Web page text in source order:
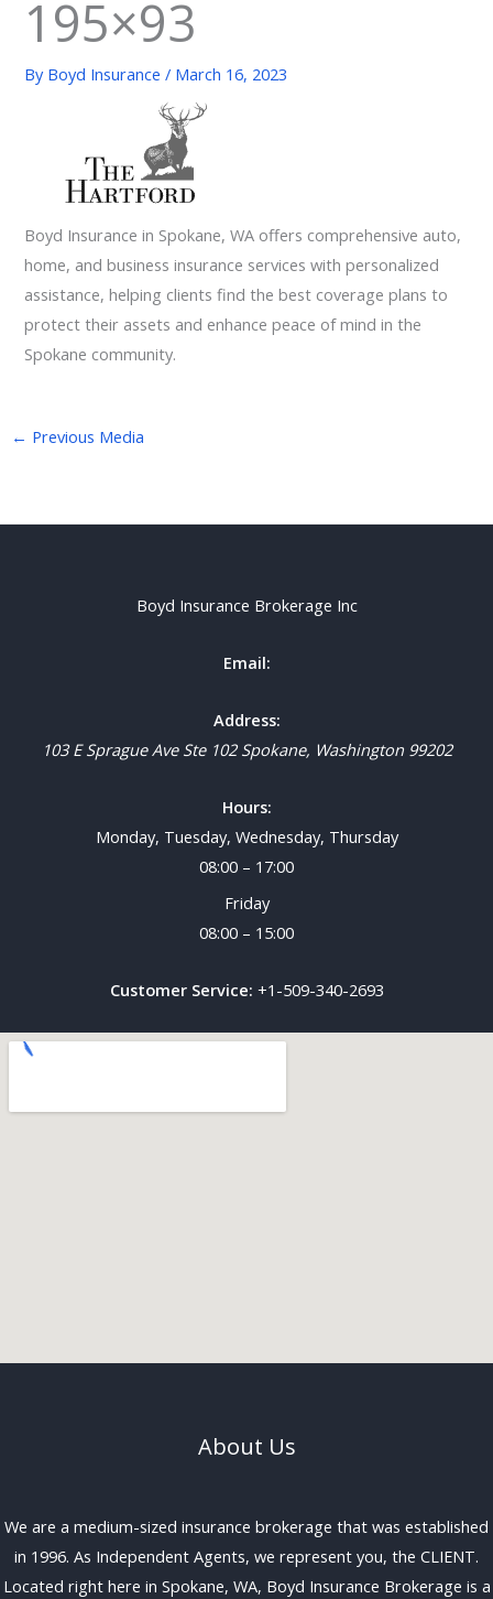
195×93
By Boyd Insurance/ March 16, 2023
Boyd Insurance in Spokane, WA offers comprehensive auto,
home, and business insurance services with personalized
assistance, helping clients find the best coverage plans to
protect their assets and enhance peace of mind in the
Spokane community.
← Previous Media
Boyd Insurance Brokerage Inc
Email:
Address:
103 E Sprague Ave Ste 102 Spokane, Washington 99202
Hours:
Monday, Tuesday, Wednesday, Thursday
08:00 – 17:00
Friday
08:00 – 15:00
Customer Service: +1-509-340-2693
About Us
We are a medium-sized insurance brokerage that was established
in 1996. As Independent Agents, we represent you, the CLIENT.
Located right here in Spokane, WA, Boyd Insurance Brokerage is a